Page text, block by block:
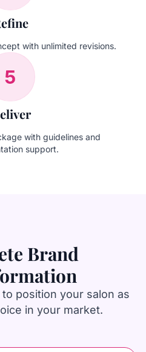
with unlimited revisions.
with guidelines and
support.
Brand
position your salon as
in your market.